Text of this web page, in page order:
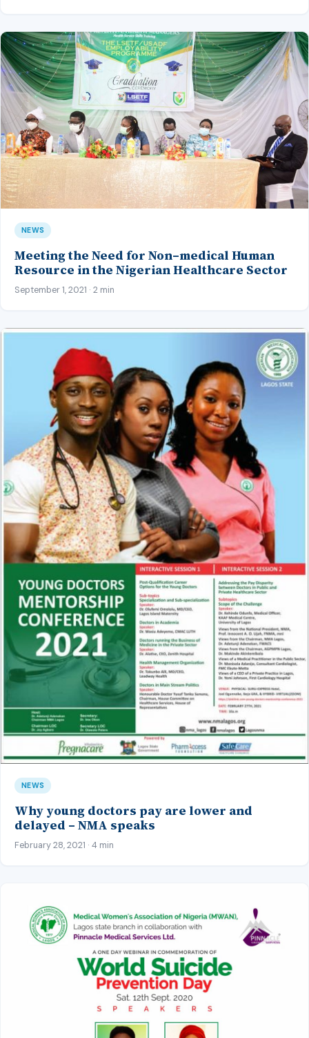
NEWS
Meeting the Need for Non–medical Human
Resource in the Nigerian Healthcare Sector
September 1, 2021 · 2 min
NEWS
Why young doctors pay are lower and
delayed – NMA speaks
February 28, 2021 · 4 min